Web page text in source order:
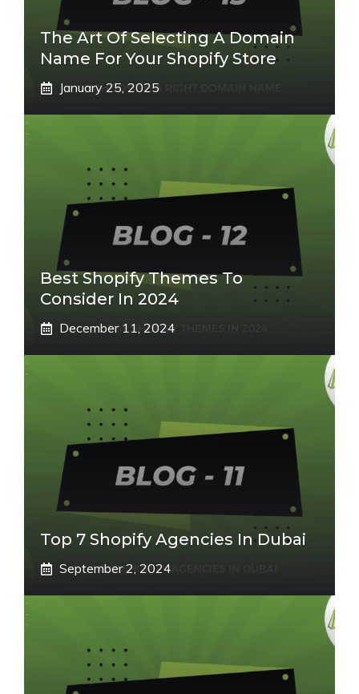
The Art Of Selecting A Domain
Name For Your Shopify Store
January 25, 2025
Best Shopify Themes To
Consider In 2024
December 11, 2024
Top 7 Shopify Agencies In Dubai
September 2, 2024